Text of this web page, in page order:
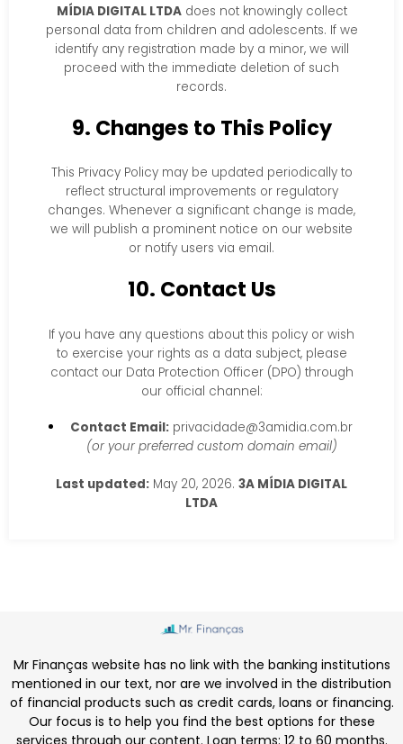
MÍDIA DIGITAL LTDAdoes not knowingly collect
personal data from children and adolescents. If we
identify any registration made by a minor, we will
proceed with the immediate deletion of such
records.
9. Changes to This Policy
This Privacy Policy may be updated periodically to
reflect structural improvements or regulatory
changes. Whenever a significant change is made,
we will publish a prominent notice on our website
or notify users via email.
10. Contact Us
If you have any questions about this policy or wish
to exercise your rights as a data subject, please
contact our Data Protection Officer (DPO) through
our official channel:
Contact Email: privacidade@3amidia.com.br
(or your preferred custom domain email)
Last updated: May 20, 2026. 3A MÍDIA DIGITAL
LTDA
Mr Finanças website has no link with the banking institutions
mentioned in our text, nor are we involved in the distribution
of financial products such as credit cards, loans or financing.
Our focus is to help you find the best options for these
services through our content. Loan terms: 12 to 60 months.